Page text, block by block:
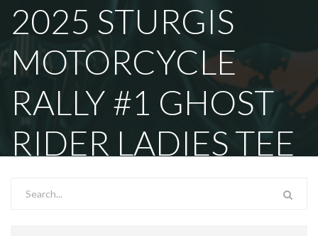
2025 STURGIS
MOTORCYCLE
RALLY #1 GHOST
RIDER LADIES TEE